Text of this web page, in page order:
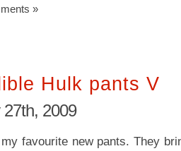
»
Hulk pants V
2009
favourite new pants. They